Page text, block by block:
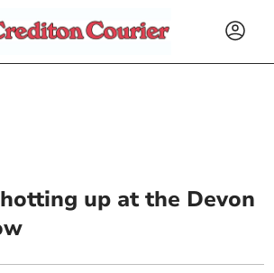
up at the Devon